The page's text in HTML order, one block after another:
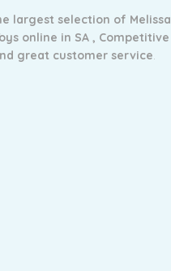
largest selection of Melissa
online in SA , Competitive
great customer service